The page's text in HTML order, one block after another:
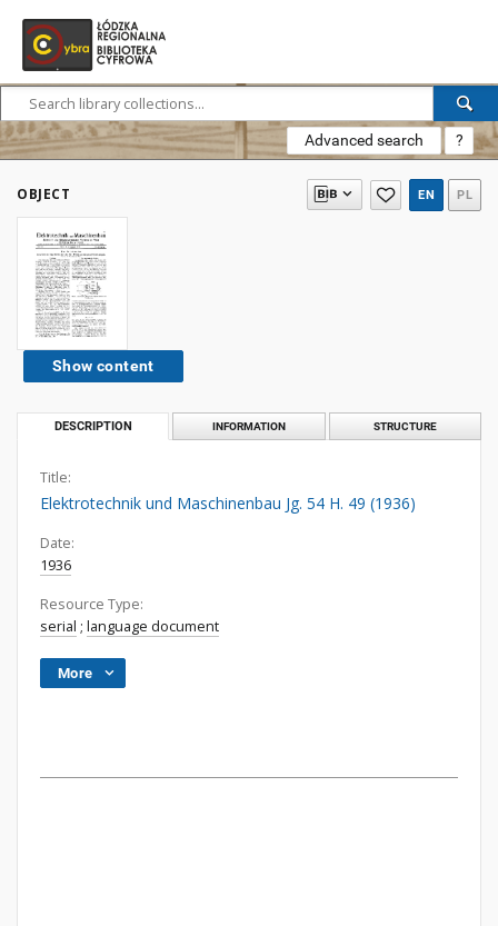
Advanced search ?
OBJECT EN PL
Show content
DESCRIPTION INFORMATION STRUCTURE
Title:
Elektrotechnik und Maschinenbau Jg. 54 H. 49 (1936)
Date:
1936
Resource Type:
serial ; language document
More